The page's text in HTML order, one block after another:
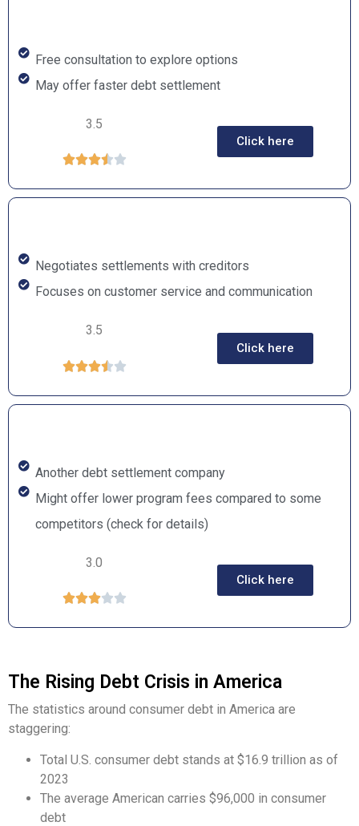
Free consultation to explore options
May offer faster debt settlement
3.5

Click here
Negotiates settlements with creditors
Focuses on customer service and communication
3.5

Click here
Another debt settlement company
Might offer lower program fees compared to some
competitors (check for details)
3.0

Click here
The Rising Debt Crisis in America
The statistics around consumer debt in America are
staggering:
Total U.S. consumer debt stands at $16.9 trillion as of
2023
The average American carries $96,000 in consumer
debt